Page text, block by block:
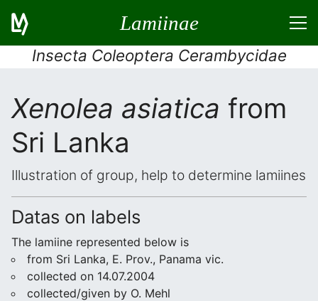
Lamiinae
Insecta Coleoptera Cerambycidae
Xenolea asiatica from
Sri Lanka
Illustration of group, help to determine lamiines
Datas on labels
The lamiine represented below is
from Sri Lanka, E. Prov., Panama vic.
collected on 14.07.2004
collected/given by O. Mehl